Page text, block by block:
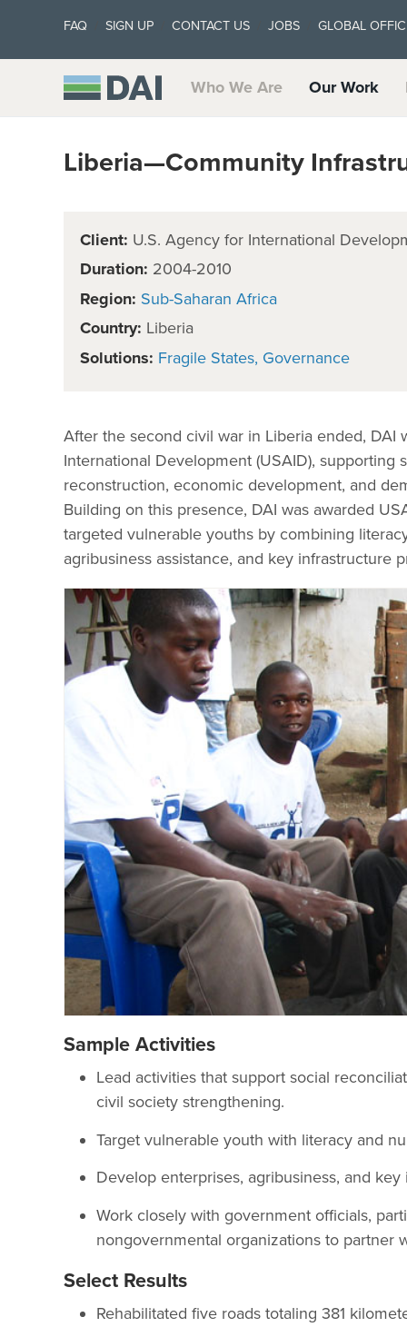
FAQ SIGN UP CONTACT US JOBS GLOBAL
Who We Are Our Work
Liberia—Community
Client: U.S. Agency for International
Duration: 2004-2010
Region: Sub-Saharan Africa
Country: Liberia
Solutions: Fragile States Governance
After the second civil war in Liberia ended,
International Development (USAID),
reconstruction, economic development, and
Building on this presence, DAI was awarded
targeted vulnerable youths by combining
agribusiness assistance, and key
Sample Activities
Lead activities that support social
civil society strengthening.
Target vulnerable youth with literacy and
Develop enterprises, agribusiness, and
Work closely with government officials,
nongovernmental organizations to partner
Select Results
Rehabilitated five roads totaling 381